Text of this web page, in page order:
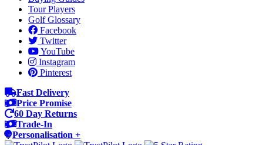
Tour Players
Golf Glossary
Facebook
Twitter
YouTube
Instagram
Pinterest
Fast Delivery
Price Promise
60 Day Returns
Trade-In
Personalisation +